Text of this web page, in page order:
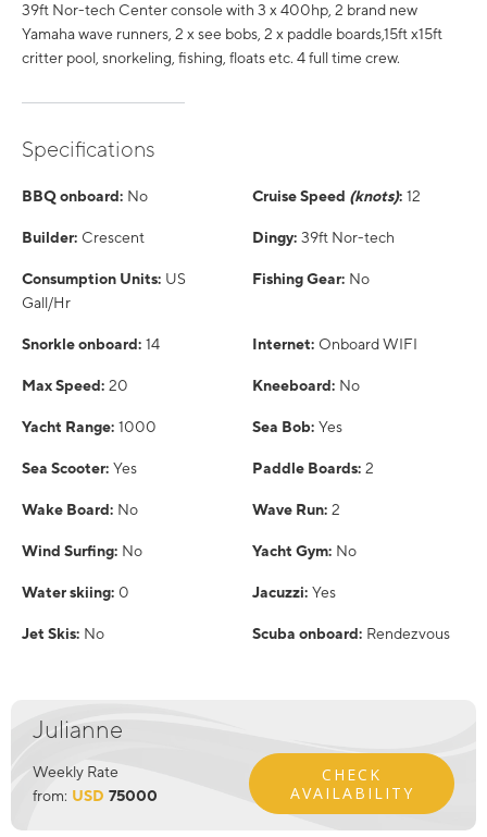
39ft Nor-tech Center console with 3 x 400hp, 2 brand new
Yamaha wave runners, 2 x see bobs, 2 x paddle boards,15ft x15ft
critter pool, snorkeling, fishing, floats etc. 4 full time crew.
Specifications
BBQ onboard: No Cruise Speed (knots): 12
Builder: Crescent Dingy: 39ft Nor-tech
Consumption Units: US
Gall/Hr
Fishing Gear: No
Snorkle onboard: 14 Internet: Onboard WIFI
Max Speed: 20 Kneeboard: No
Yacht Range: 1000 Sea Bob: Yes
Sea Scooter: Yes Paddle Boards: 2
Wake Board: No Wave Run: 2
Wind Surfing: No Yacht Gym: No
Water skiing: 0 Jacuzzi: Yes
Jet Skis: No Scuba onboard: Rendezvous
Julianne
Weekly Rate
from: USD 75000
CHECK
AVAILABILITY